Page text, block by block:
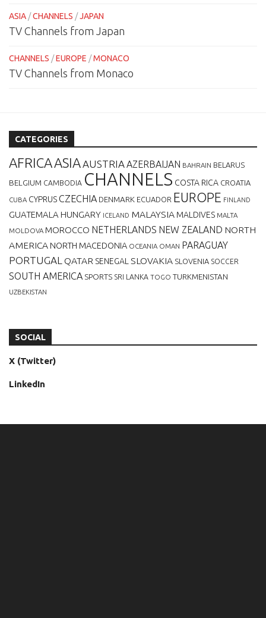
ASIA /CHANNELS /JAPAN
TV Channels from Japan
CHANNELS /EUROPE /MONACO
TV Channels from Monaco
CATEGORIES
AFRICAASIAAUSTRIAAZERBAIJAN BAHRAIN BELARUS
BELGIUM CAMBODIA CHANNELS COSTA RICA CROATIA
CUBA CYPRUSCZECHIA DENMARK ECUADOR EUROPE FINLAND
GUATEMALA HUNGARY ICELAND MALAYSIA MALDIVES MALTA
MOLDOVA MOROCCO NETHERLANDS NEW ZEALAND NORTH
AMERICA NORTH MACEDONIA OCEANIA OMAN PARAGUAY
PORTUGAL QATAR SENEGAL SLOVAKIA SLOVENIA SOCCER
SOUTH AMERICA SPORTS SRI LANKA TOGO TURKMENISTAN
UZBEKISTAN
SOCIAL
X (Twitter)
LinkedIn